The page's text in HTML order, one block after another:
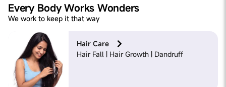
Every Body Works Wonders
We work to keep it that way
Hair Care
Hair Fall | Hair Growth | Dandruff